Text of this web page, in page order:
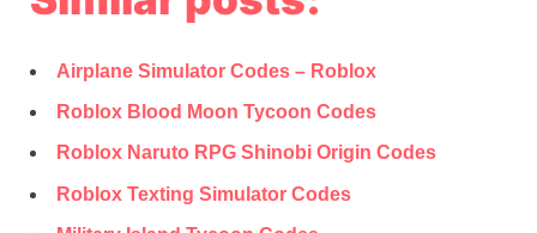
Airplane Simulator Codes – Roblox
Roblox Blood Moon Tycoon Codes
Roblox Naruto RPG Shinobi Origin Codes
Roblox Texting Simulator Codes